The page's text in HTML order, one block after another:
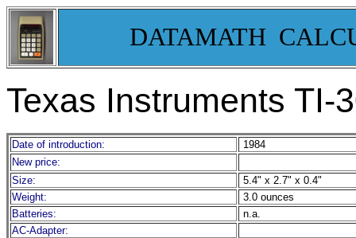
DATAMATH
Texas Instruments TI-
Date of introduction:
1984
New price:
Size:
5.4" x 2.7" x 0.4"
Weight:
3.0 ounces
Batteries:
n.a.
AC-Adapter: